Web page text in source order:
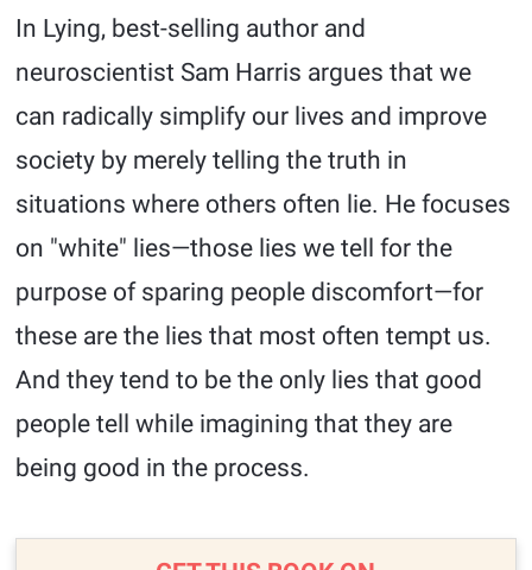
In Lying, best-selling author and
neuroscientist Sam Harris argues that we
can radically simplify our lives and improve
society by merely telling the truth in
situations where others often lie. He focuses
on "white" lies—those lies we tell for the
purpose of sparing people discomfort—for
these are the lies that most often tempt us.
And they tend to be the only lies that good
people tell while imagining that they are
being good in the process.